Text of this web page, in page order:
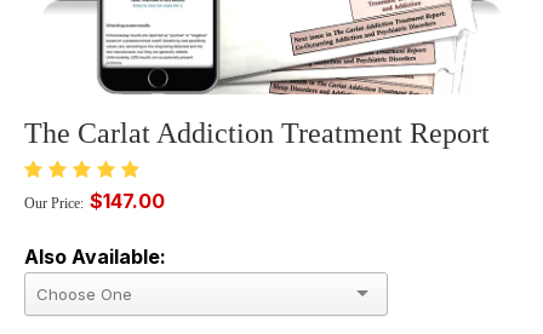
The Carlat Addiction Treatment Report
Our Price: $147.00
Also Available: